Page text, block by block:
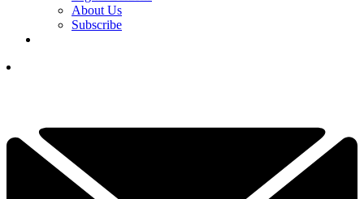
About Us
Subscribe